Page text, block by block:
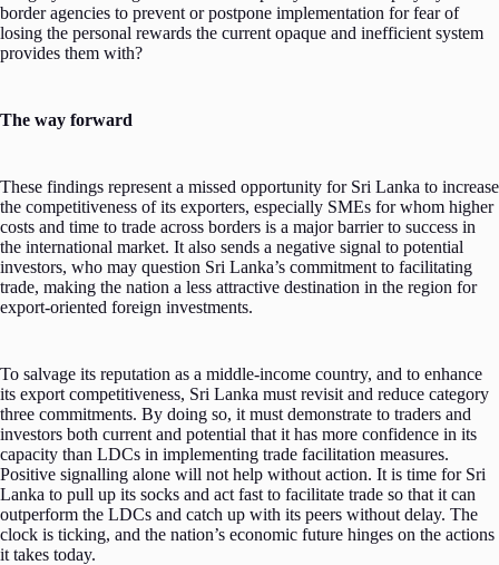
border agencies to prevent or postpone implementation for fear of
losing the personal rewards the current opaque and inefficient system
provides them with?
The way forward
These findings represent a missed opportunity for Sri Lanka to increase
the competitiveness of its exporters, especially SMEs for whom higher
costs and time to trade across borders is a major barrier to success in
the international market. It also sends a negative signal to potential
investors, who may question Sri Lanka’s commitment to facilitating
trade, making the nation a less attractive destination in the region for
export-oriented foreign investments.
To salvage its reputation as a middle-income country, and to enhance
its export competitiveness, Sri Lanka must revisit and reduce category
three commitments. By doing so, it must demonstrate to traders and
investors both current and potential that it has more confidence in its
capacity than LDCs in implementing trade facilitation measures.
Positive signalling alone will not help without action. It is time for Sri
Lanka to pull up its socks and act fast to facilitate trade so that it can
outperform the LDCs and catch up with its peers without delay. The
clock is ticking, and the nation’s economic future hinges on the actions
it takes today.